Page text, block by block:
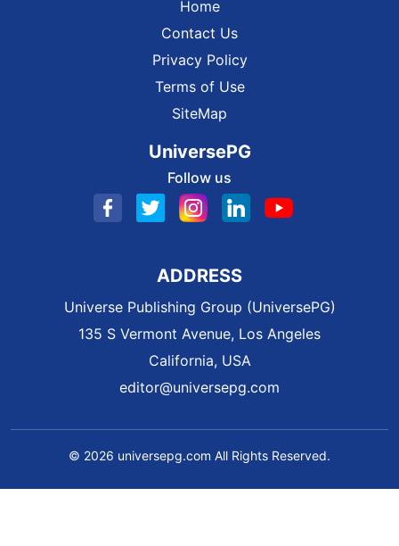
Home
Contact Us
Privacy Policy
Terms of Use
SiteMap
UniversePG
Follow us
ADDRESS
Universe Publishing Group (UniversePG)
135 S Vermont Avenue, Los Angeles
California, USA
editor@universepg.com
© 2026 universepg.com All Rights Reserved.